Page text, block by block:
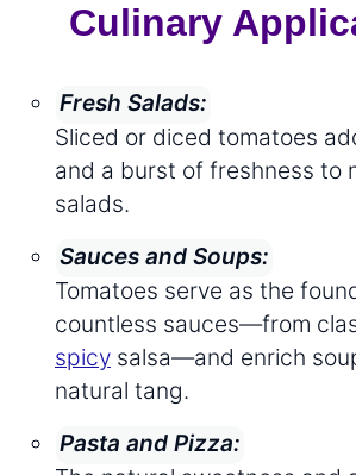
Culinary
Fresh Salads:
Sliced or diced tomatoes
and a burst of freshness to
salads.
Sauces and Soups:
Tomatoes serve as the
countless sauces—from
spicy salsa—and enrich
natural tang.
Pasta and Pizza: